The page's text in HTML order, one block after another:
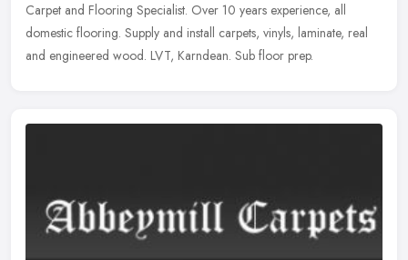
Carpet and Flooring Specialist. Over 10 years experience, all
domestic flooring. Supply and install carpets, vinyls, laminate, real
and engineered wood. LVT, Karndean. Sub floor prep.